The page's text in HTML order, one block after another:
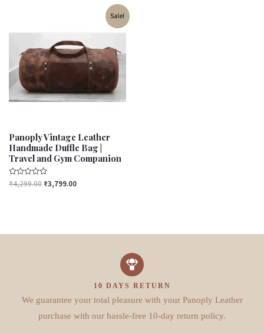
Sale!
Panoply Vintage Leather
Handmade Duffle Bag |
Travel and Gym Companion
Rated
0
₹4,299.00
₹4,299.00.
₹3,799.00
₹3,799.00.
10 DAYS RETURN
We guarantee your total pleasure with your Panoply Leather
purchase with our hassle-free 10-day return policy.